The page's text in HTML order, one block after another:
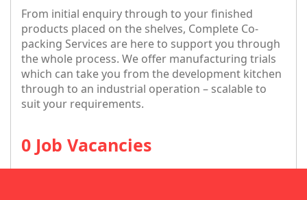
From initial enquiry through to your finished
products placed on the shelves, Complete Co-
packing Services are here to support you through
the whole process. We offer manufacturing trials
which can take you from the development kitchen
through to an industrial operation – scalable to
suit your requirements.
0 Job Vacancies